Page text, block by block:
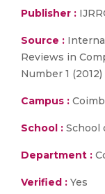
Publisher :
Source :
Reviews in
Number 1 (2012)
Campus :
School : School
Department :
Verified : Yes